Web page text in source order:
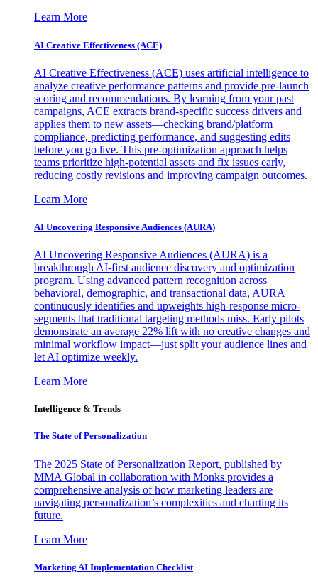
Learn More
AI Creative Effectiveness (ACE)
AI Creative Effectiveness (ACE) uses artificial intelligence to
analyze creative performance patterns and provide pre-launch
scoring and recommendations. By learning from your past
campaigns, ACE extracts brand-specific success drivers and
applies them to new assets—checking brand/platform
compliance, predicting performance, and suggesting edits
before you go live. This pre-optimization approach helps
teams prioritize high-potential assets and fix issues early,
reducing costly revisions and improving campaign outcomes.
Learn More
AI Uncovering Responsive Audiences (AURA)
AI Uncovering Responsive Audiences (AURA) is a
breakthrough AI-first audience discovery and optimization
program. Using advanced pattern recognition across
behavioral, demographic, and transactional data, AURA
continuously identifies and upweights high-response micro-
segments that traditional targeting methods miss. Early pilots
demonstrate an average 22% lift with no creative changes and
minimal workflow impact—just split your audience lines and
let AI optimize weekly.
Learn More
Intelligence & Trends
The State of Personalization
The 2025 State of Personalization Report, published by
MMA Global in collaboration with Monks provides a
comprehensive analysis of how marketing leaders are
navigating personalization’s complexities and charting its
future.
Learn More
Marketing AI Implementation Checklist